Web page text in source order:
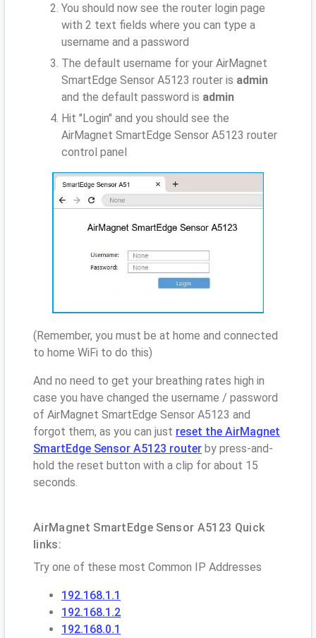
You should now see the router login page
with 2 text fields where you can type a
username and a password
The default username for your AirMagnet
SmartEdge Sensor A5123 router is admin
and the default password is admin
Hit "Login" and you should see the
AirMagnet SmartEdge Sensor A5123 router
control panel
(Remember, you must be at home and connected
to home WiFi to do this)
And no need to get your breathing rates high in
case you have changed the username / password
of AirMagnet SmartEdge Sensor A5123 and
forgot them, as you can just reset the AirMagnet
SmartEdge Sensor A5123 router by press-and-
hold the reset button with a clip for about 15
seconds.
AirMagnet SmartEdge Sensor A5123 Quick
links:
Try one of these most Common IP Addresses
192.168.1.1
192.168.1.2
192.168.0.1